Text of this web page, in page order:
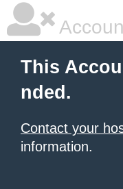
This
nded.
Contact your
information.